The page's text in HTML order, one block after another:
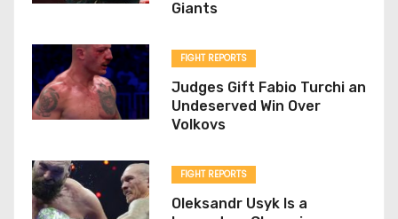
Giants
FIGHT REPORTS
Judges Gift Fabio Turchi an
Undeserved Win Over
Volkovs
FIGHT REPORTS
Oleksandr Usyk Is a